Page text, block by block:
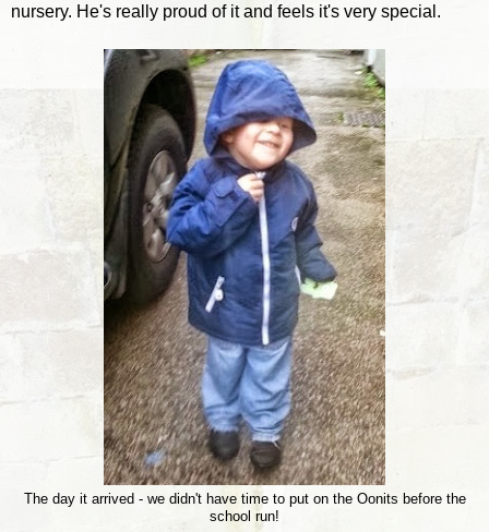
nursery. He's really proud of it and feels it's very special.
The day it arrived - we didn't have time to put on the Oonits before the
school run!